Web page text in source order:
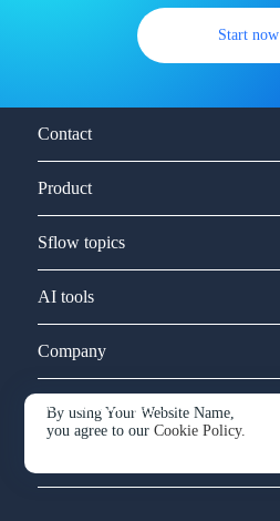
Start now
By using Your Website Name,
you agree to ourCookie Policy.
Contact
Product
Sflow topics
AI tools
Company
Service and support